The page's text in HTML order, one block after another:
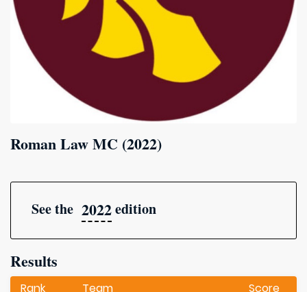
Roman Law MC (2022)
See the 2022edition
Results
Rank Team Score